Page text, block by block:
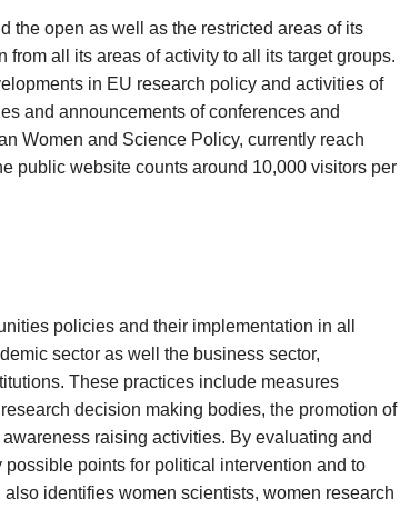
the open as well as the restricted areas of its
all its areas of activity to all its target groups.
in EU research policy and activities of
and announcements of conferences and
Women and Science Policy, currently reach
public website counts around 10,000 visitors per
policies and their implementation in all
sector as well the business sector,
These practices include measures
decision making bodies, the promotion of
raising activities. By evaluating and
points for political intervention and to
identifies women scientists, women research